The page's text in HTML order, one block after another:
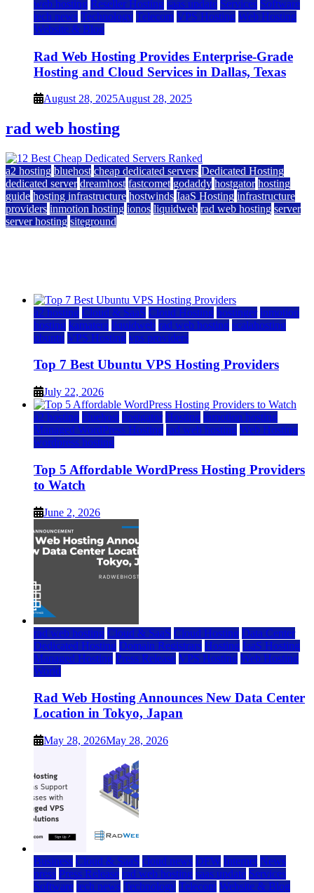
web hosting Reseller Hosting saas update Services Software
tech news Technology Telecom VPS Hosting Web Hosting
Website & Blog
Rad Web Hosting Provides Enterprise-Grade
Hosting and Cloud Services in Dallas, Texas
August 28, 2025August 28, 2025
rad web hosting
a2 hosting bluehost cheap dedicated servers Dedicated Hosting
dedicated server dreamhost fastcomet godaddy hostgator hosting
guide hosting infrastructure hostwinds IaaS Hosting infrastructure
providers inmotion hosting ionos liquidweb rad web hosting server
server hosting siteground
a2 hosting Cloud & SaaS Cloud Hosting hostinger inmotion
hosting kamatera liquidweb rad web hosting scalahosting
ubuntu VPS Hosting vps providers
Top 7 Best Ubuntu VPS Hosting Providers
July 22, 2026
a2 hosting bluehost hostgator Hosting inmotion hosting
Managed WordPress Hosting rad web hosting Web Hosting
wordpress hosting
Top 5 Affordable WordPress Hosting Providers
to Watch
June 2, 2026
rad web hosting Cloud & SaaS Cloud Hosting Data Center
Dedicated Hosting Domain Registrars Hosting IaaS Hosting
Managed Hosting Press Release VPS Hosting Web Hosting
World
Rad Web Hosting Announces New Data Center
Location in Tokyo, Japan
May 28, 2026May 28, 2026
Business Cloud & SaaS cloud news DFW Internet News
press Press Release rad web hosting saas update Services
Software tech news Technology Telecom Website & Blog